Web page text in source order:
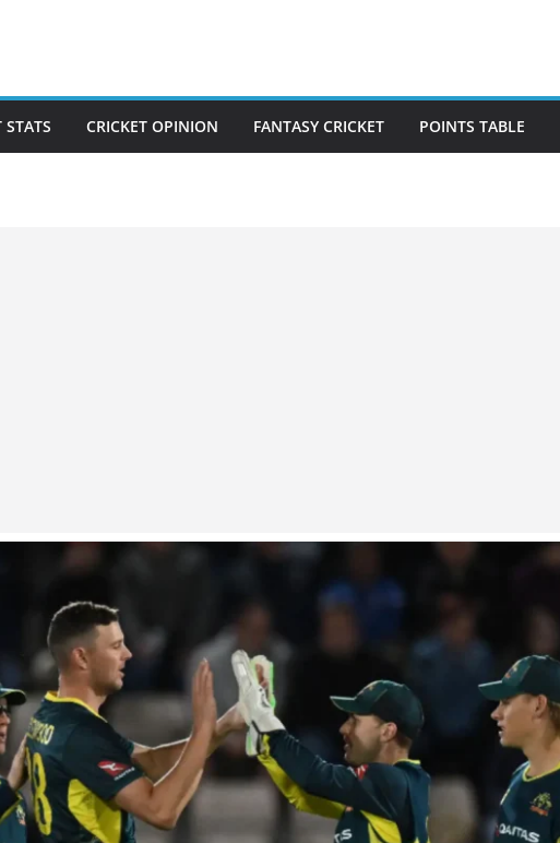
STATS CRICKET OPINION FANTASY CRICKET POINTS TABLE